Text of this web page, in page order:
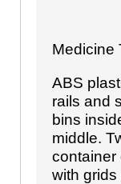
Medicine
ABS
rails and
bins
middle.
container
with grids